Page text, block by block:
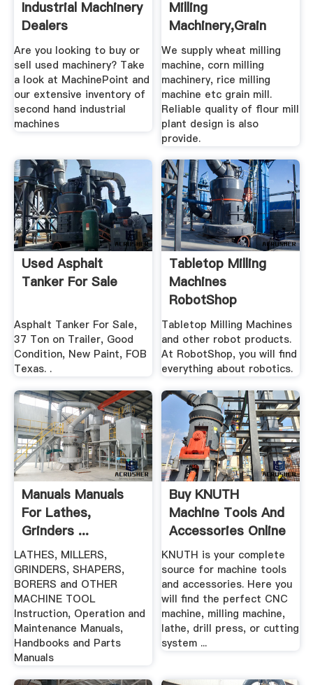
Industrial Machinery
Dealers
Are you looking to buy or
sell used machinery? Take
a look at MachinePoint and
our extensive inventory of
second hand industrial
machines
Milling
Machinery,Grain
Grinding .
We supply wheat milling
machine, corn milling
machinery, rice milling
machine etc grain mill.
Reliable quality of flour mill
plant design is also
provide.
Used Asphalt
Tanker For Sale
Asphalt Tanker For Sale,
37 Ton on Trailer, Good
Condition, New Paint, FOB
Texas. .
Tabletop Milling
Machines
RobotShop
Tabletop Milling Machines
and other robot products.
At RobotShop, you will find
everything about robotics.
Manuals Manuals
For Lathes,
Grinders ...
LATHES, MILLERS,
GRINDERS, SHAPERS,
BORERS and OTHER
MACHINE TOOL
Instruction, Operation and
Maintenance Manuals,
Handbooks and Parts
Manuals
Buy KNUTH
Machine Tools And
Accessories Online
| .
KNUTH is your complete
source for machine tools
and accessories. Here you
will find the perfect CNC
machine, milling machine,
lathe, drill press, or cutting
system ...